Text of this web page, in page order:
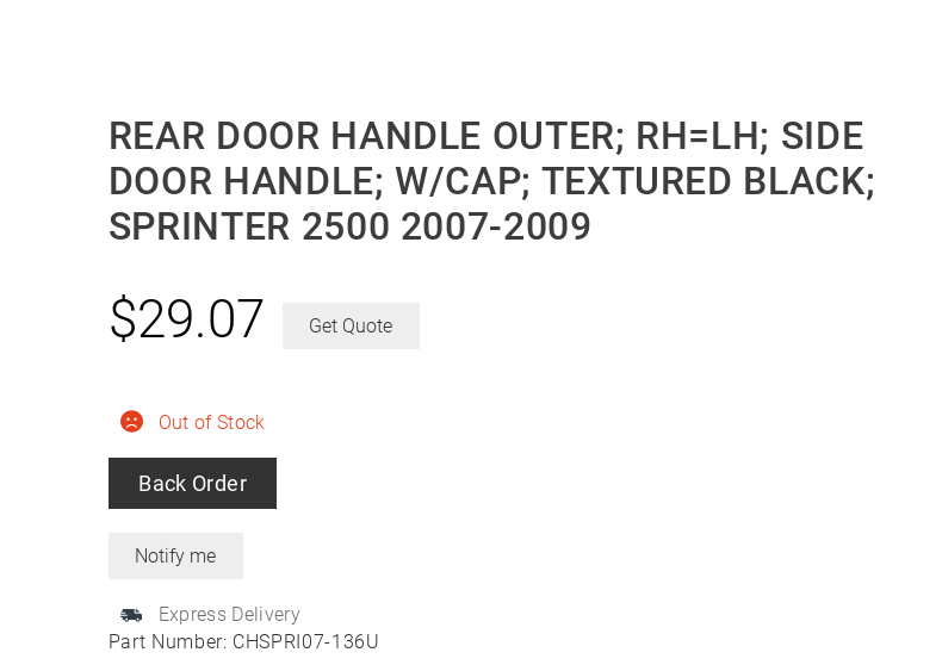
REAR DOOR HANDLE OUTER; RH=LH; SIDE
DOOR HANDLE; W/CAP; TEXTURED BLACK;
SPRINTER 2500 2007-2009
Part Number: CHSPRI07-136U
Out of Stock
Back Order
Express Delivery
$29.07 Get Quote